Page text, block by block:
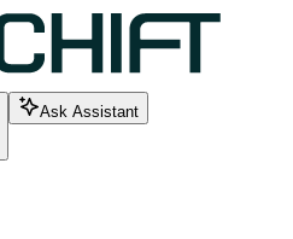
Ask Assistant